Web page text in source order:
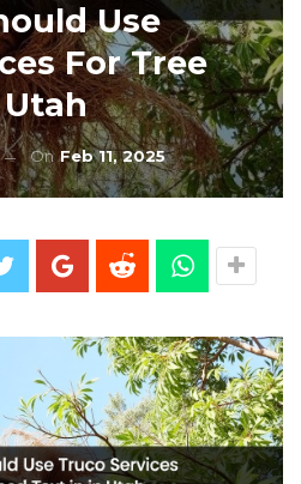
Use
For Tree
On Feb 11, 2025